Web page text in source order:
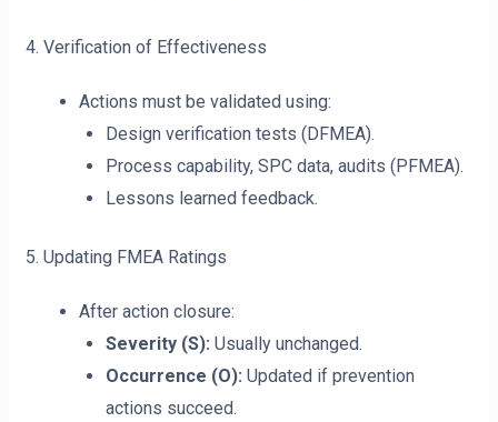
4. Verification of Effectiveness
Actions must be validated using:
Design verification tests (DFMEA).
Process capability, SPC data, audits (PFMEA).
Lessons learned feedback.
5. Updating FMEA Ratings
After action closure:
Severity (S): Usually unchanged.
Occurrence (O): Updated if prevention
actions succeed.